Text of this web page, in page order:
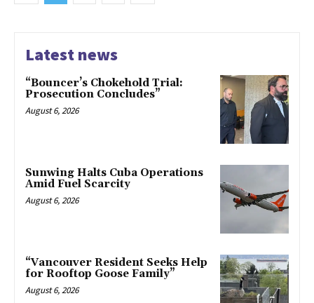
Latest news
“Bouncer’s Chokehold Trial:
Prosecution Concludes”
August 6, 2026
Sunwing Halts Cuba Operations
Amid Fuel Scarcity
August 6, 2026
“Vancouver Resident Seeks Help
for Rooftop Goose Family”
August 6, 2026